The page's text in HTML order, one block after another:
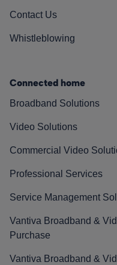
Contact Us
Whistleblowing
Connected home
Broadband Solutions
Video Solutions
Commercial Video
Professional Services
Service Management
Vantiva Broadband &
Purchase
Vantiva Broadband &